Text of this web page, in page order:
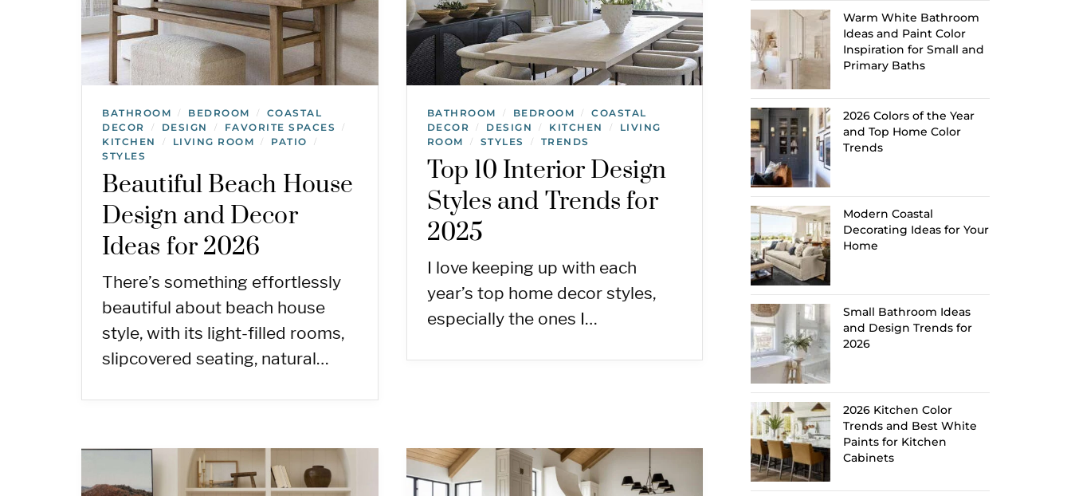
BATHROOM / BEDROOM /
COASTAL
DECOR
/ DESIGN / FAVORITE SPACES /
KITCHEN / LIVING ROOM / PATIO /
STYLES
Beautiful Beach House
Design and Decor
Ideas for 2026
There’s something effortlessly
beautiful about beach house
style, with its light-filled rooms,
slipcovered seating, natural…
BATHROOM / BEDROOM /
COASTAL
DECOR
/ DESIGN / KITCHEN /
LIVING
ROOM
/ STYLES / TRENDS
Top 10 Interior Design
Styles and Trends for
2025
I love keeping up with each
year’s top home decor styles,
especially the ones I…
Warm White Bathroom
Ideas and Paint Color
Inspiration for Small and
Primary Baths
2026 Colors of the Year
and Top Home Color
Trends
Modern Coastal
Decorating Ideas for Your
Home
Small Bathroom Ideas
and Design Trends for
2026
2026 Kitchen Color
Trends and Best White
Paints for Kitchen
Cabinets